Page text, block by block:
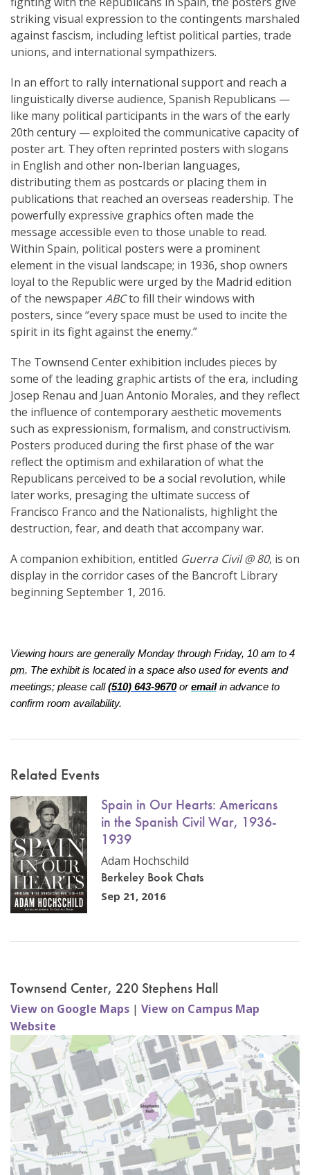
striking visual expression to the contingents marshaled
against fascism, including leftist political parties, trade
unions, and international sympathizers.
In an effort to rally international support and reach a
linguistically diverse audience, Spanish Republicans —
like many political participants in the wars of the early
20th century — exploited the communicative capacity of
poster art. They often reprinted posters with slogans
in English and other non-Iberian languages,
distributing them as postcards or placing them in
publications that reached an overseas readership. The
powerfully expressive graphics often made the
message accessible even to those unable to read.
Within Spain, political posters were a prominent
element in the visual landscape; in 1936, shop owners
loyal to the Republic were urged by the Madrid edition
of the newspaperABCto fill their windows with
posters, since “every space must be used to incite the
spirit in its fight against the enemy.”
The Townsend Center exhibition includes pieces by
some of the leading graphic artists of the era, including
Josep Renau and Juan Antonio Morales, and they reflect
the influence of contemporary aesthetic movements
such as expressionism, formalism, and constructivism.
Posters produced during the first phase of the war
reflect the optimism and exhilaration of what the
Republicans perceived to be a social revolution, while
later works, presaging the ultimate success of
Francisco Franco and the Nationalists, highlight the
destruction, fear, and death that accompany war.
A companion exhibition, entitled Guerra Civil @ 80, is on
display in the corridor cases of the Bancroft Library
beginning September 1, 2016.
Viewing hours are generally Monday through Friday, 10 am to 4
pm. The exhibit is located in a space also used for events and
meetings; please call(510) 643-9670oremailin advance to
confirm room availability.
Related Events
Spain in Our Hearts: Americans
in the Spanish Civil War, 1936-
1939
Adam Hochschild
Berkeley Book Chats
Sep 21, 2016
Townsend Center, 220 Stephens Hall
View on Google Maps | View on Campus Map
Website